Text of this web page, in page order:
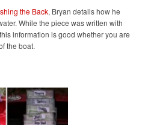
the Back, Bryan details how he
While the piece was written with
information is good whether you are
the boat.